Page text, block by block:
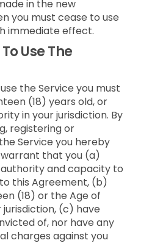
in the new
you must cease to use
immediate effect.
Use The
the Service you must
(18) years old, or
in your jurisdiction. By
registering or
Service you hereby
that you (a)
and capacity to
this Agreement, (b)
(18) or the Age of
jurisdiction, (c) have
of, nor have any
charges against you